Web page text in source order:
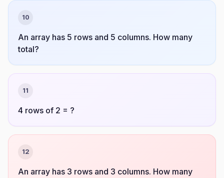
10
An array has 5 rows and 5 columns. How many
total?
11
4 rows of 2 = ?
12
An array has 3 rows and 3 columns. How many